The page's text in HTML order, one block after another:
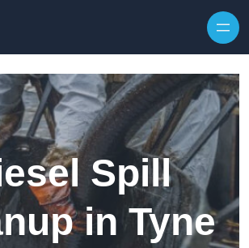
Spill
in Tyne